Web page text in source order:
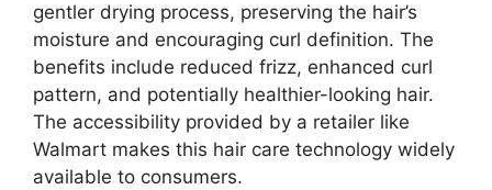
gentler drying process, preserving the hair’s
moisture and encouraging curl definition. The
benefits include reduced frizz, enhanced curl
pattern, and potentially healthier-looking hair.
The accessibility provided by a retailer like
Walmart makes this hair care technology widely
available to consumers.